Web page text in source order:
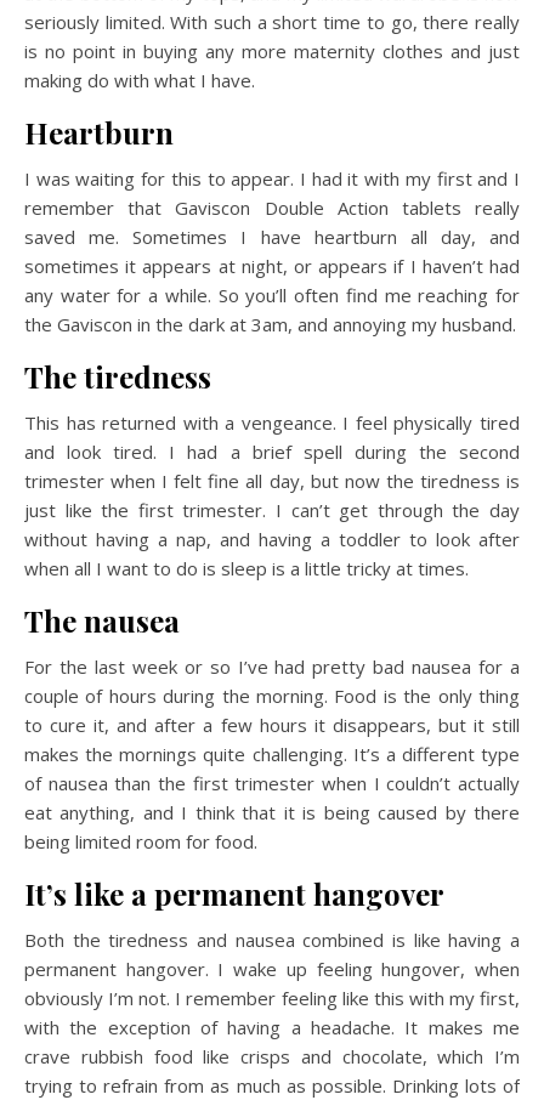
seriously limited. With such a short time to go, there really
is no point in buying any more maternity clothes and just
making do with what I have.
Heartburn
I was waiting for this to appear. I had it with my first and I
remember that Gaviscon Double Action tablets really
saved me. Sometimes I have heartburn all day, and
sometimes it appears at night, or appears if I haven’t had
any water for a while. So you’ll often find me reaching for
the Gaviscon in the dark at 3am, and annoying my husband.
The tiredness
This has returned with a vengeance. I feel physically tired
and look tired. I had a brief spell during the second
trimester when I felt fine all day, but now the tiredness is
just like the first trimester. I can’t get through the day
without having a nap, and having a toddler to look after
when all I want to do is sleep is a little tricky at times.
The nausea
For the last week or so I’ve had pretty bad nausea for a
couple of hours during the morning. Food is the only thing
to cure it, and after a few hours it disappears, but it still
makes the mornings quite challenging. It’s a different type
of nausea than the first trimester when I couldn’t actually
eat anything, and I think that it is being caused by there
being limited room for food.
It’s like a permanent hangover
Both the tiredness and nausea combined is like having a
permanent hangover. I wake up feeling hungover, when
obviously I’m not. I remember feeling like this with my first,
with the exception of having a headache. It makes me
crave rubbish food like crisps and chocolate, which I’m
trying to refrain from as much as possible. Drinking lots of